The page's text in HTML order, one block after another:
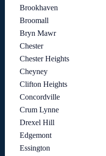
Brookhaven
Broomall
Bryn Mawr
Chester
Chester Heights
Cheyney
Clifton Heights
Concordville
Crum Lynne
Drexel Hill
Edgemont
Essington